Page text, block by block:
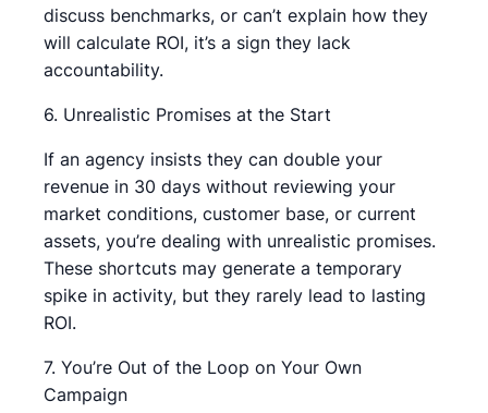
discuss benchmarks, or can’t explain how they
will calculate ROI, it’s a sign they lack
accountability.
6. Unrealistic Promises at the Start
If an agency insists they can double your
revenue in 30 days without reviewing your
market conditions, customer base, or current
assets, you’re dealing with unrealistic promises.
These shortcuts may generate a temporary
spike in activity, but they rarely lead to lasting
ROI.
7. You’re Out of the Loop on Your Own
Campaign